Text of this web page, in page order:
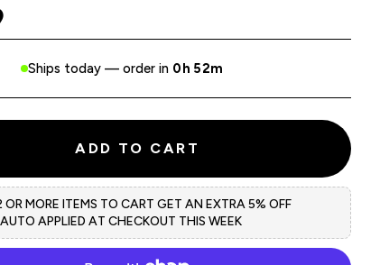
Ships today — order in 0h 52m
ADD TO CART
OR MORE ITEMS TO CART GET AN EXTRA 5% OFF
APPLIED AT CHECKOUT THIS WEEK